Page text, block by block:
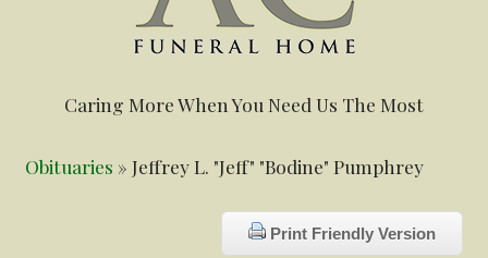
Caring More When You Need Us The Most
Obituaries » Jeffrey L. "Jeff" "Bodine" Pumphrey
Print Friendly Version